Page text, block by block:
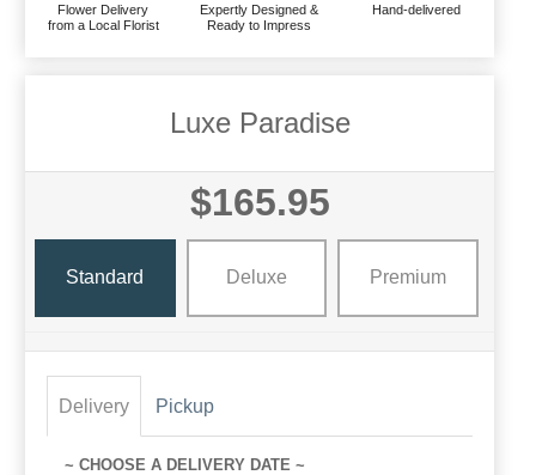
Flower Delivery
from a Local Florist
Expertly Designed &
Ready to Impress
Hand-delivered
Luxe Paradise
$165.95
Standard Deluxe Premium
Delivery Pickup
~ CHOOSE A DELIVERY DATE ~